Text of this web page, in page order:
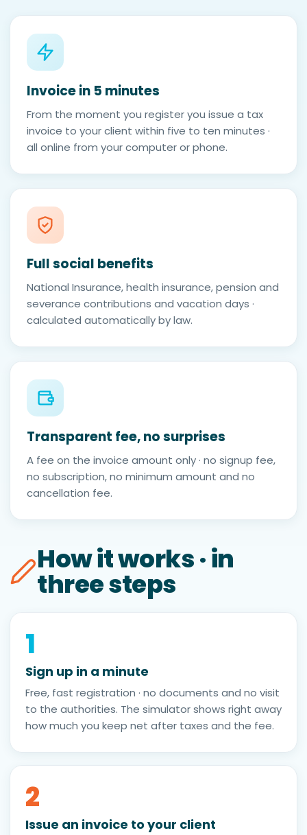
Invoice in 5 minutes
From the moment you register you issue a tax
invoice to your client within five to ten minutes ·
all online from your computer or phone.
Full social benefits
National Insurance, health insurance, pension and
severance contributions and vacation days ·
calculated automatically by law.
Transparent fee, no surprises
A fee on the invoice amount only · no signup fee,
no subscription, no minimum amount and no
cancellation fee.
How it works · in
three steps
1
Sign up in a minute
Free, fast registration · no documents and no visit
to the authorities. The simulator shows right away
how much you keep net after taxes and the fee.
2
Issue an invoice to your client